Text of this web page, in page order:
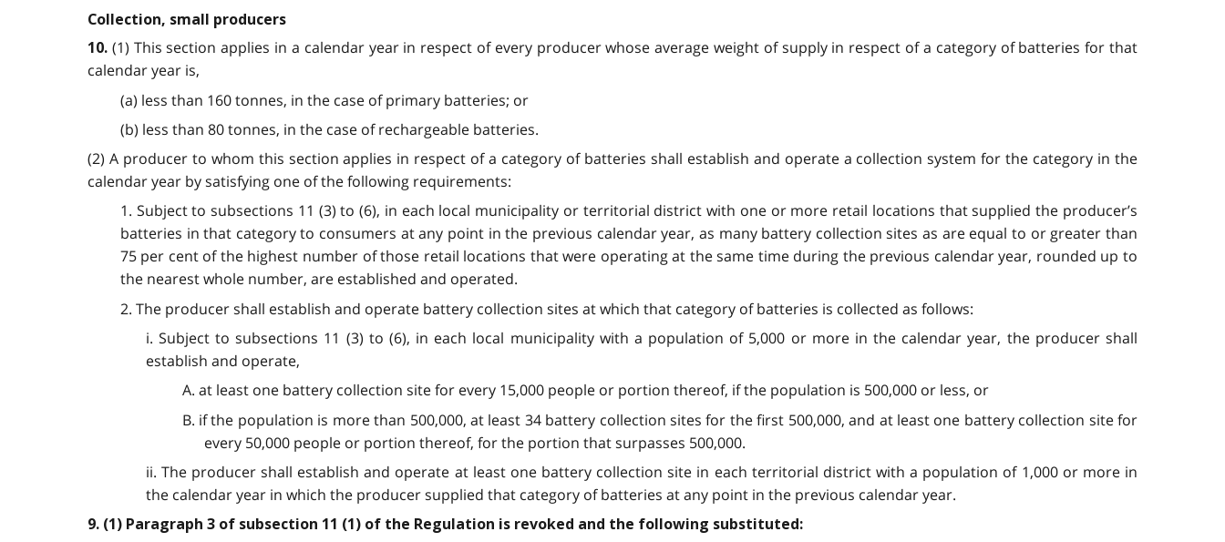
Collection, small producers
10. (1) This section applies in a calendar year in respect of every producer whose average weight of supply in respect of a category of batteries for that
calendar year is,
(a) less than 160 tonnes, in the case of primary batteries; or
(b) less than 80 tonnes, in the case of rechargeable batteries.
(2) A producer to whom this section applies in respect of a category of batteries shall establish and operate a collection system for the category in the
calendar year by satisfying one of the following requirements:
1. Subject to subsections 11 (3) to (6), in each local municipality or territorial district with one or more retail locations that supplied the producer’s
batteries in that category to consumers at any point in the previous calendar year, as many battery collection sites as are equal to or greater than
75 per cent of the highest number of those retail locations that were operating at the same time during the previous calendar year, rounded up to
the nearest whole number, are established and operated.
2. The producer shall establish and operate battery collection sites at which that category of batteries is collected as follows:
i. Subject to subsections 11 (3) to (6), in each local municipality with a population of 5,000 or more in the calendar year, the producer shall
establish and operate,
A. at least one battery collection site for every 15,000 people or portion thereof, if the population is 500,000 or less, or
B. if the population is more than 500,000, at least 34 battery collection sites for the first 500,000, and at least one battery collection site for
every 50,000 people or portion thereof, for the portion that surpasses 500,000.
ii. The producer shall establish and operate at least one battery collection site in each territorial district with a population of 1,000 or more in
the calendar year in which the producer supplied that category of batteries at any point in the previous calendar year.
9. (1) Paragraph 3 of subsection 11 (1) of the Regulation is revoked and the following substituted: